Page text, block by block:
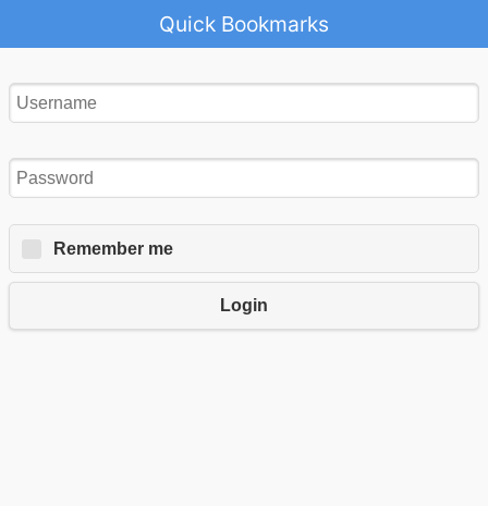
Quick Bookmarks
Remember me
Login